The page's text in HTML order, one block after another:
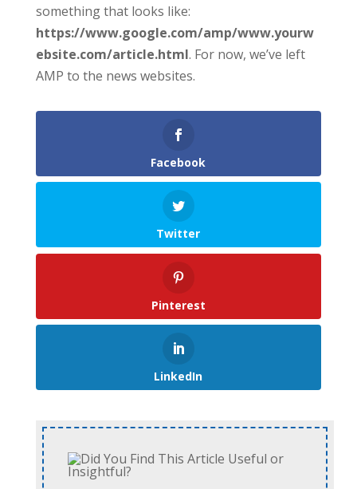
something that looks like:
https://www.google.com/amp/www.yourw
ebsite.com/article.html. For now, we’ve left
AMP to the news websites.
Facebook
Twitter
Pinterest
LinkedIn